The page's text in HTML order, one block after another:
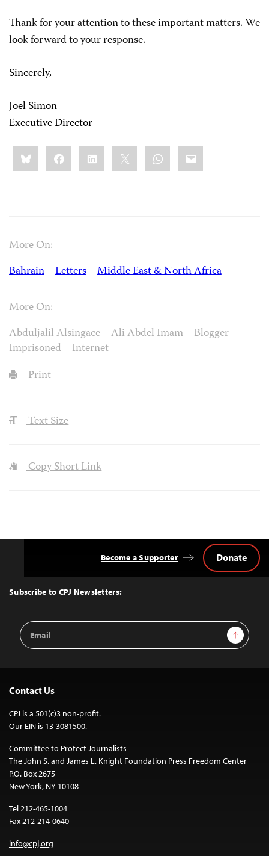
Thank for your attention to these important matters. We
look forward to your response.
Sincerely,
Joel Simon
Executive Director
Share
this:BlueskyFacebookLinkedIn WhatsApp
Email
More On:
Bahrain
Letters Middle East & North Africa
More On:
Abduljalil Alsingace
Ali Abdel Imam
Blogger
Imprisoned
Internet
Print
Text Size
Copy Short Link
Top
Subscribe to CPJ Newsletters:
Email
Address
Sign Up
Become a Supporter Donate
Contact Us
CPJ is a 501(c)3 non-profit.
Our EIN is 13-3081500.
Committee to Protect Journalists
The John S. and James L. Knight Foundation Press Freedom Center
P.O. Box 2675
New York, NY 10108
Tel 212-465-1004
Fax 212-214-0640
info@cpj.org